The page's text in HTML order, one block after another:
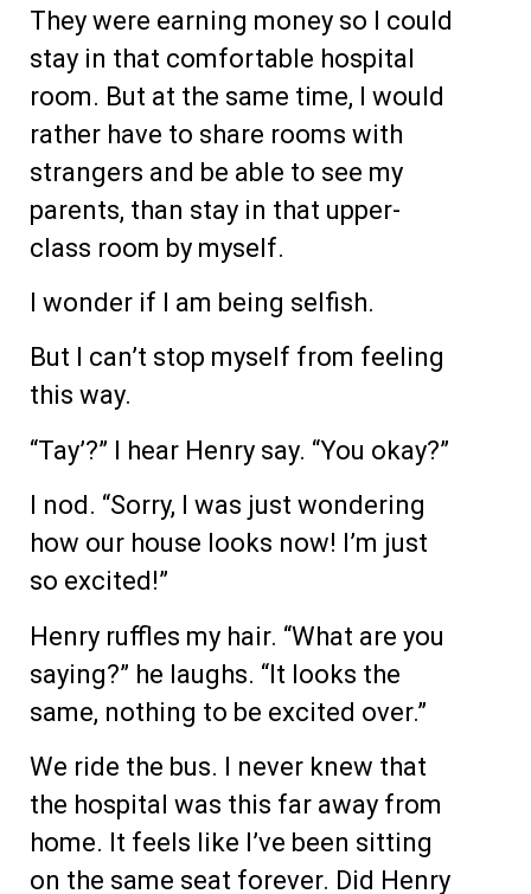
They were earning money so I could
stay in that comfortable hospital
room. But at the same time, I would
rather have to share rooms with
strangers and be able to see my
parents, than stay in that upper-
class room by myself.
I wonder if I am being selfish.
But I can’t stop myself from feeling
this way.
“Tay’?” I hear Henry say. “You okay?”
I nod. “Sorry, I was just wondering
how our house looks now! I’m just
so excited!”
Henry ruffles my hair. “What are you
saying?” he laughs. “It looks the
same, nothing to be excited over.”
We ride the bus. I never knew that
the hospital was this far away from
home. It feels like I’ve been sitting
on the same seat forever. Did Henry